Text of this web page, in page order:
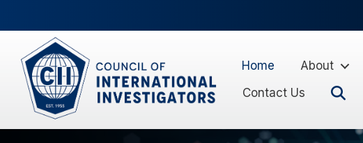
Home About
Contact Us